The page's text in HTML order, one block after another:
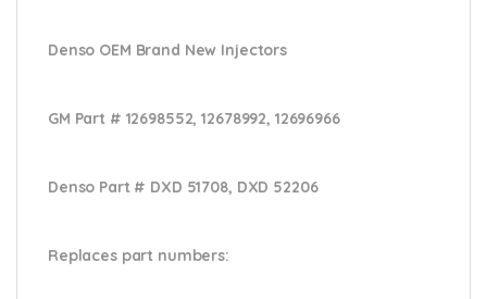
Denso OEM Brand New Injectors
GM Part # 12698552, 12678992, 12696966
Denso Part # DXD 51708, DXD 52206
Replaces part numbers: